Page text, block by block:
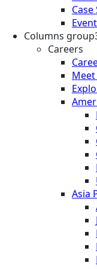
Columns
Careers
Asia